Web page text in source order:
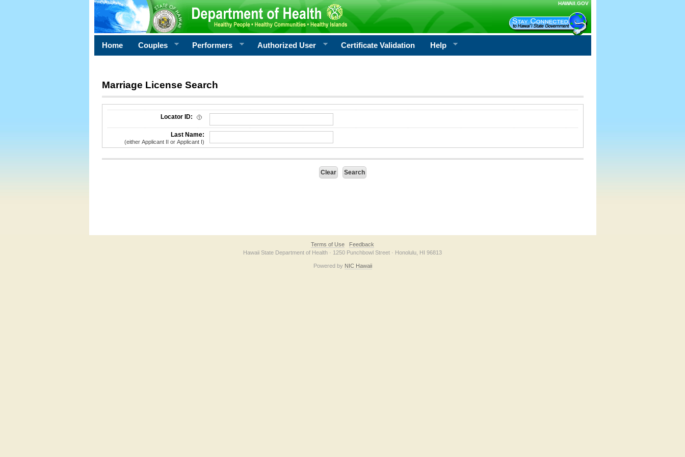
HAWAII.GOV
Home Couples Performers Authorized User Certificate Validation Help
Marriage License Search
License Search Criteria
Locator ID:
Last Name:
(either Applicant II or Applicant I)
Terms of Use
Feedback
Hawaii State Department of Health · 1250 Punchbowl Street · Honolulu, HI 96813
Powered by NIC Hawaii